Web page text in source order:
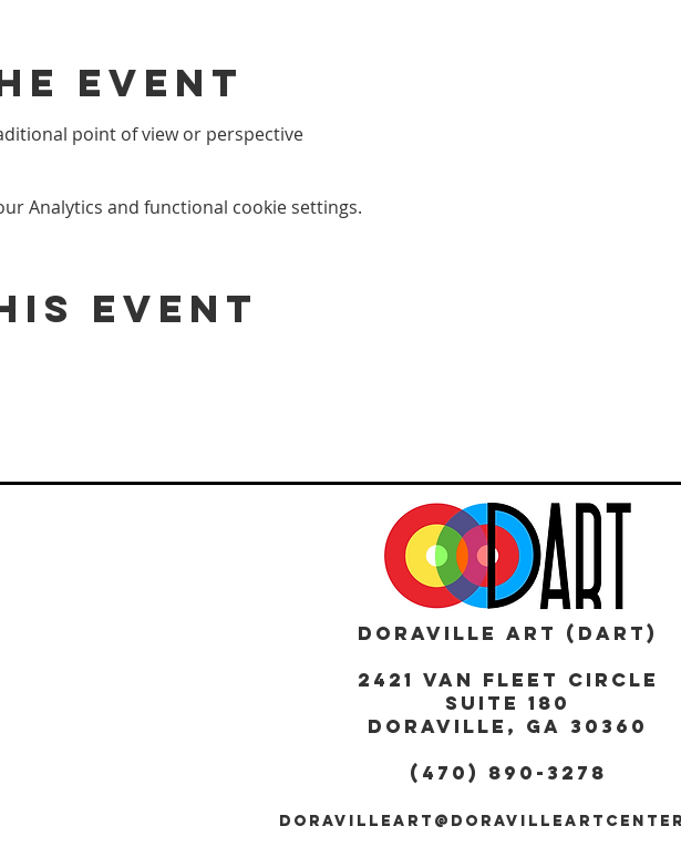
event
point of view or perspective
Analytics and functional cookie settings.
event
DORAVILLE ART (DART)
2421 Van Fleet Circle
Suite 180
DORAVILLE, GA 30360
(470) 890-3278